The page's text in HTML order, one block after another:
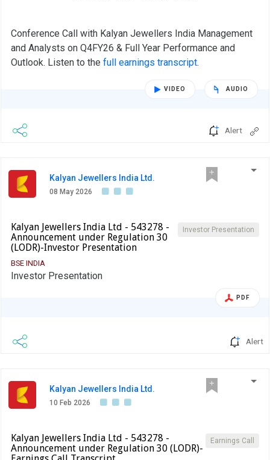
Conference Call with Kalyan Jewellers India Management
and Analysts on Q4FY26 & Full Year Performance and
Outlook. Listen to the full earnings transcript.
VIDEO AUDIO
Alert
Kalyan Jewellers India Ltd.
08 May 2026
Investor Presentation
Kalyan Jewellers India Ltd - 543278 -
Announcement under Regulation 30
(LODR)-Investor Presentation
BSE INDIA
Investor Presentation
PDF
Alert
Kalyan Jewellers India Ltd.
10 Feb 2026
Earnings Call
Kalyan Jewellers India Ltd - 543278 -
Announcement under Regulation 30 (LODR)-